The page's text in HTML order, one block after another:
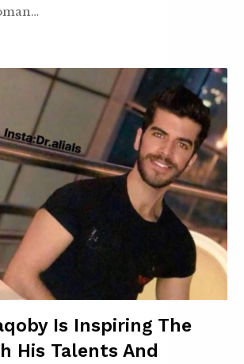
Is Inspiring The
His Talents And